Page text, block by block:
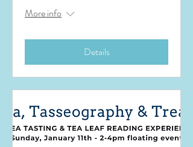
More info
Details